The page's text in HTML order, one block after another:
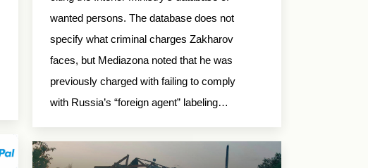
wanted persons. The database does not
specify what criminal charges Zakharov
faces, but Mediazona noted that he was
previously charged with failing to comply
with Russia’s “foreign agent” labeling…